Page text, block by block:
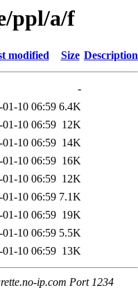
ppl/a/f
modified Size Description
-
01-10 06:59 6.4K
01-10 06:59 12K
01-10 06:59 14K
01-10 06:59 16K
01-10 06:59 12K
01-10 06:59 7.1K
01-10 06:59 19K
01-10 06:59 5.5K
01-10 06:59 13K
ip.com Port 1234